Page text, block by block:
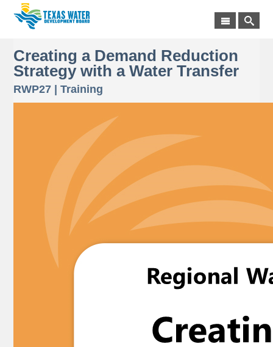
Creating a Demand Reduction
Strategy with a Water Transfer
RWP27 | Training